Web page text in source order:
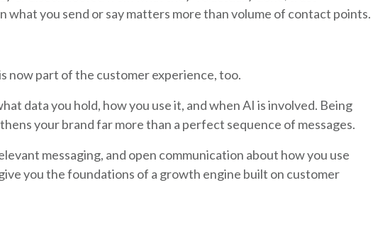
what you send or say matters more than volume of contact points.
now part of the customer experience, too.
data you hold, how you use it, and when AI is involved. Being
your brand far more than a perfect sequence of messages.
messaging, and open communication about how you use
you the foundations of a growth engine built on customer